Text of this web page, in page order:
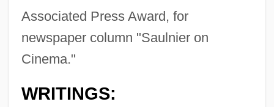
Associated Press Award, for
newspaper column "Saulnier on
Cinema."
WRITINGS: